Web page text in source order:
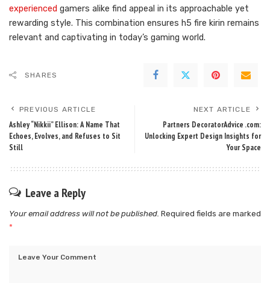
experienced gamers alike find appeal in its approachable yet
rewarding style. This combination ensures h5 fire kirin remains
relevant and captivating in today’s gaming world.
SHARES
PREVIOUS ARTICLE
Ashley “Nikkii” Ellison: A Name That
Echoes, Evolves, and Refuses to Sit
Still
NEXT ARTICLE
Partners DecoratorAdvice .com:
Unlocking Expert Design Insights for
Your Space
Leave a Reply
Your email address will not be published. Required fields are marked
*